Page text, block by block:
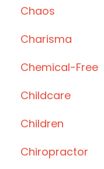
Chaos
Charisma
Chemical-Free
Childcare
Children
Chiropractor